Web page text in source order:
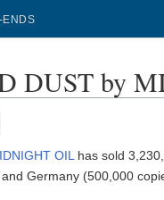
ENDS
DUST by
OIL has sold
Germany (500,000